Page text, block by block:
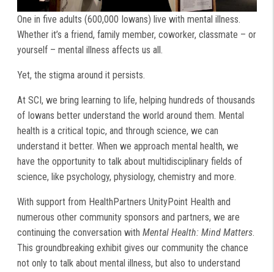
One in five adults (600,000 Iowans) live with mental illness.
Whether it’s a friend, family member, coworker, classmate – or
yourself – mental illness affects us all.
Yet, the stigma around it persists.
At SCI, we bring learning to life, helping hundreds of thousands
of Iowans better understand the world around them. Mental
health is a critical topic, and through science, we can
understand it better. When we approach mental health, we
have the opportunity to talk about multidisciplinary fields of
science, like psychology, physiology, chemistry and more.
With support from HealthPartners UnityPoint Health and
numerous other community sponsors and partners, we are
continuing the conversation with Mental Health: Mind Matters.
This groundbreaking exhibit gives our community the chance
not only to talk about mental illness, but also to understand